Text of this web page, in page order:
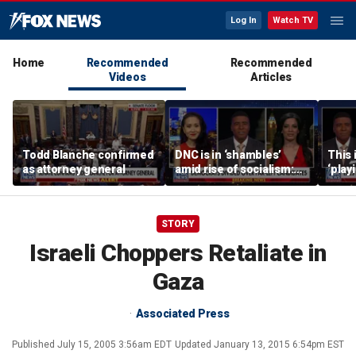
Log In Watch TV
Home
Recommended
Videos
Recommended
Articles
Todd Blanche confirmed
as attorney general
DNC is in ‘shambles’
amid rise of socialism:
Former DNC fundraiser
This
says
STORY
Israeli Choppers Retaliate in
Gaza
Associated Press
Published July 15, 2005 3:56am EDT Updated January 13, 2015 6:54pm EST